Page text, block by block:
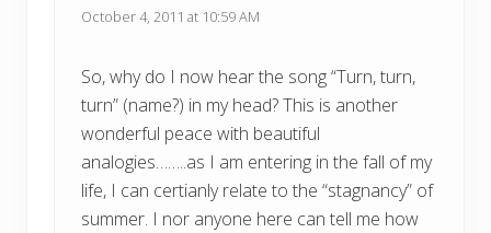
October 4, 2011 at 10:59 AM
So, why do I now hear the song “Turn, turn,
turn” (name?) in my head? This is another
wonderful peace with beautiful
analogies……..as I am entering in the fall of my
life, I can certianly relate to the “stagnancy” of
summer. I nor anyone here can tell me how